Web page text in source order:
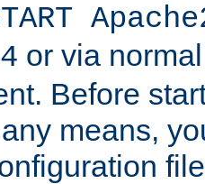
or via
Before
means,